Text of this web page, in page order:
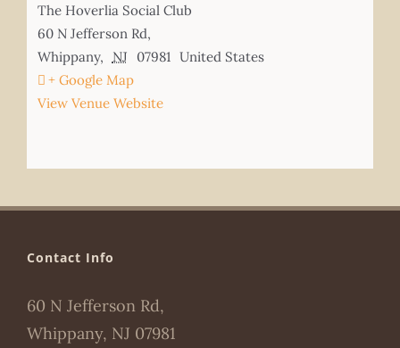
The Hoverlia Social Club
60 N Jefferson Rd,
Whippany, NJ 07981 United States
+ Google Map
View Venue Website
Contact Info
60 N Jefferson Rd,
Whippany, NJ 07981